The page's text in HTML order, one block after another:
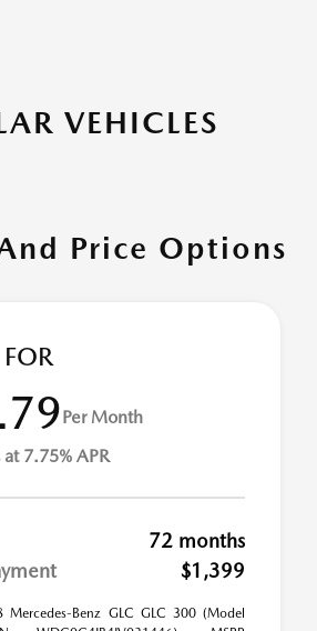
VEHICLES
Price Options
Per Month
7.75% APR
72 months
$1,399
Mercedes-Benz GLC GLC 300 (Model